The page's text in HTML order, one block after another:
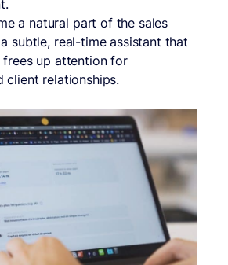
a natural part of the sales
subtle, real-time assistant that
up attention for
client relationships.